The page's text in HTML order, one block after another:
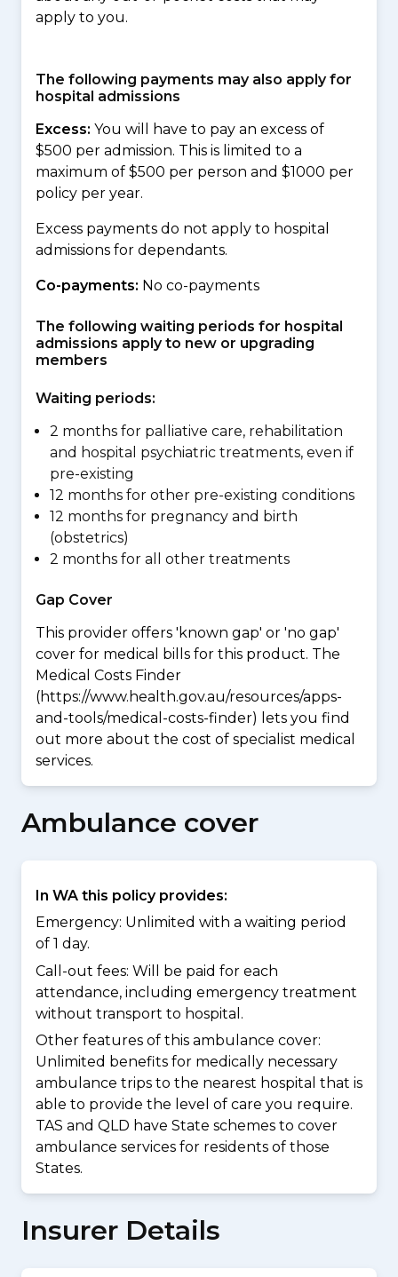
apply to you.
The following payments may also apply for
hospital admissions
Excess: You will have to pay an excess of
$500 per admission. This is limited to a
maximum of $500 per person and $1000 per
policy per year.
Excess payments do not apply to hospital
admissions for dependants.
Co-payments: No co-payments
The following waiting periods for hospital
admissions apply to new or upgrading
members
Waiting periods:
2 months for palliative care, rehabilitation
and hospital psychiatric treatments, even if
pre-existing
12 months for other pre-existing conditions
12 months for pregnancy and birth
(obstetrics)
2 months for all other treatments
Gap Cover
This provider offers 'known gap' or 'no gap'
cover for medical bills for this product. The
Medical Costs Finder
(https://www.health.gov.au/resources/apps-
and-tools/medical-costs-finder) lets you find
out more about the cost of specialist medical
services.
Ambulance cover
In WA this policy provides:
Emergency: Unlimited with a waiting period
of 1 day.
Call-out fees: Will be paid for each
attendance, including emergency treatment
without transport to hospital.
Other features of this ambulance cover:
Unlimited benefits for medically necessary
ambulance trips to the nearest hospital that is
able to provide the level of care you require.
TAS and QLD have State schemes to cover
ambulance services for residents of those
States.
Insurer Details